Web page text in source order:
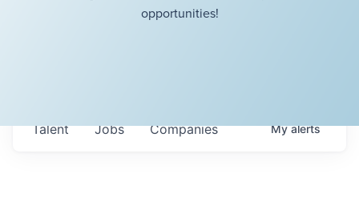
opportunities!
Jobs Companies
Talent Myalerts